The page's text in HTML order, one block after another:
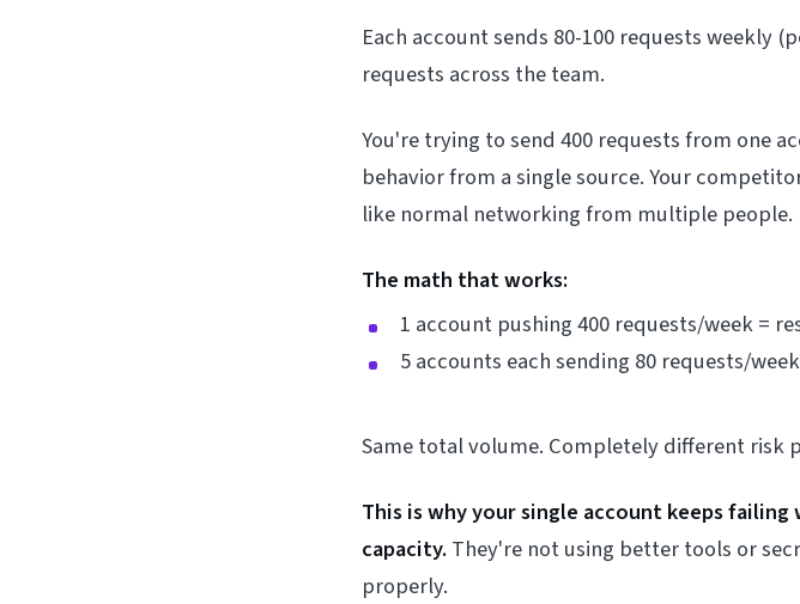
Each account sends 80-100 requests weekly
requests across the team.
You're trying to send 400 requests from one
behavior from a single source. Your
like normal networking from multiple people.
The math that works:
1 account pushing 400 requests/week =
5 accounts each sending 80 requests/
Same total volume. Completely different risk
This is why your single account keeps
capacity.They're not using better tools or
properly.